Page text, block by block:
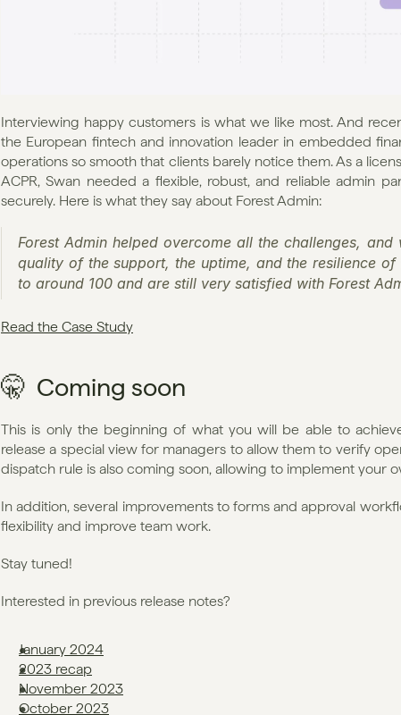
Interviewing happy customers is what we like most. And
the European fintech and innovation leader in embedded
operations so smooth that clients barely notice them. As a
ACPR, Swan needed a flexible, robust, and reliable admin
securely. Here is what they say about Forest Admin:
Forest Admin helped overcome all the challenges,
quality of the support, the uptime, and the resilience
to around 100 and are still very satisfied with Forest
Read the Case Study
🤫  Coming soon
This is only the beginning of what you will be able to
release a special view for managers to allow them to verify
dispatch rule is also coming soon, allowing to implement your
In addition, several improvements to forms and approval
flexibility and improve team work.
Stay tuned!
Interested in previous release notes?
January 2024
2023 recap
November 2023
October 2023